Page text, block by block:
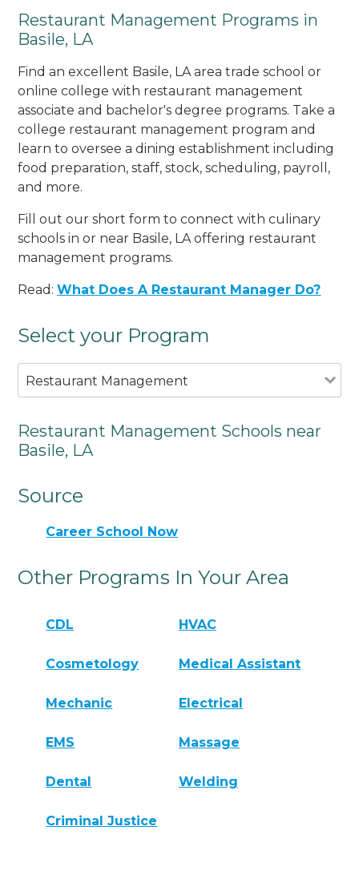
Restaurant Management Programs in
Basile, LA
Find an excellent Basile, LA area trade school or
online college with restaurant management
associate and bachelor's degree programs. Take a
college restaurant management program and
learn to oversee a dining establishment including
food preparation, staff, stock, scheduling, payroll,
and more.
Fill out our short form to connect with culinary
schools in or near Basile, LA offering restaurant
management programs.
Read:What Does A Restaurant Manager Do?
Select your Program
Restaurant Management
Restaurant Management Schools near
Basile, LA
Source
Career School Now
Other Programs In Your Area
CDL HVAC
Cosmetology Medical Assistant
Mechanic Electrical
EMS Massage
Dental Welding
Criminal Justice